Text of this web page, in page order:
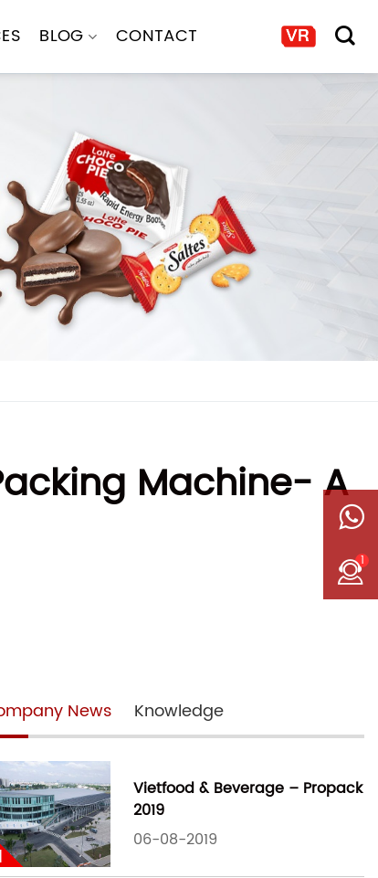
BLOG CONTACT
Machine- A
News Knowledge
Vietfood & Beverage – Propack
2019
06-08-2019
1